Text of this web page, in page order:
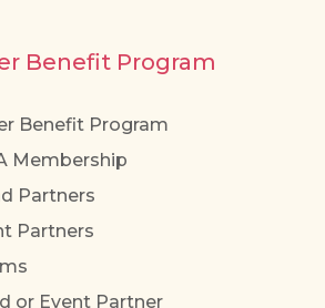
Benefit Program
Benefit Program
Membership
Partners
Partners
or Event Partner